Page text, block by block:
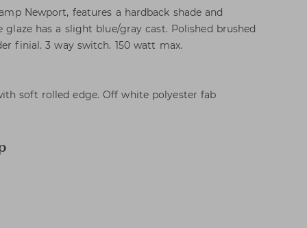
Newport, features a hardback shade and
glaze has a slight blue/gray cast. Polished brushed
finial. 3 way switch. 150 watt max.
soft rolled edge. Off white polyester fab